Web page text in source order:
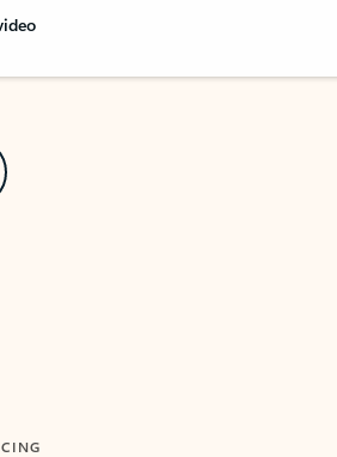
Slide